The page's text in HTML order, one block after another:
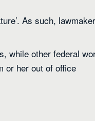
As such,
while other federal
or her out of office